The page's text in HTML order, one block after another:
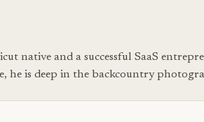
native and a successful SaaS
he is deep in the backcountry